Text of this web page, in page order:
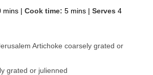
mins| Cook time: 5 mins| Serves 4
Artichoke coarsely grated or
grated or julienned